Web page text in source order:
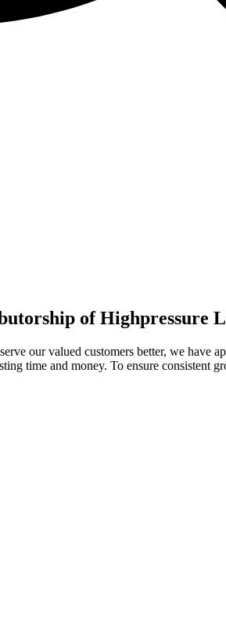
of Highpressure
our valued customers better, we have
time and money. To ensure consistent